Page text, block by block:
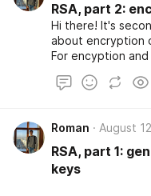
RSA, part 2:
Hi there! It's
about encryption
For encyption
we need to do is
Roman August
RSA, part 1:
keys